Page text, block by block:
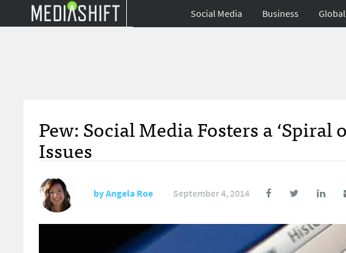
Social Media Business
Pew: Social Media Fosters a
Issues
byAngela Roe September 4, 2014